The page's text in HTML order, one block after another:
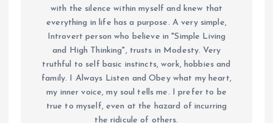
with the silence within myself and knew that
everything in life has a purpose. A very simple,
Introvert person who believe in "Simple Living
and High Thinking", trusts in Modesty. Very
truthful to self basic instincts, work, hobbies and
family. I Always Listen and Obey what my heart,
my inner voice, my soul tells me. I prefer to be
true to myself, even at the hazard of incurring
the ridicule of others.